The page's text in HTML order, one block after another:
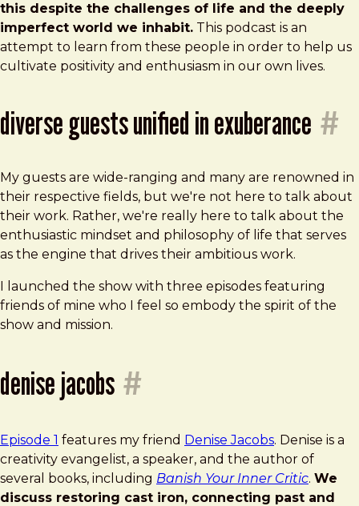
this despite the challenges of life and the deeply
imperfect world we inhabit. This podcast is an
attempt to learn from these people in order to help us
cultivate positivity and enthusiasm in our own lives.
diverse guests unified in exuberance #
My guests are wide-ranging and many are renowned in
their respective fields, but we're not here to talk about
their work. Rather, we're really here to talk about the
enthusiastic mindset and philosophy of life that serves
as the engine that drives their ambitious work.
I launched the show with three episodes featuring
friends of mine who I feel so embody the spirit of the
show and mission.
denise jacobs #
Episode 1 features my friend Denise Jacobs. Denise is a
creativity evangelist, a speaker, and the author of
several books, including Banish Your Inner Critic. We
discuss restoring cast iron, connecting past and